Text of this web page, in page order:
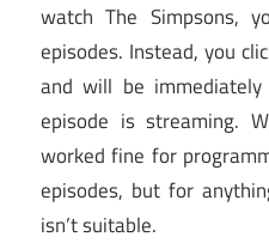
watch The Simpsons,
episodes. Instead, you
and will be
episode is streaming.
worked fine for
episodes, but for
isn’t suitable.